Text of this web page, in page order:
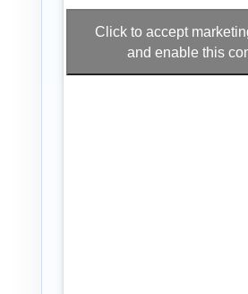
Click to accept
and enable this